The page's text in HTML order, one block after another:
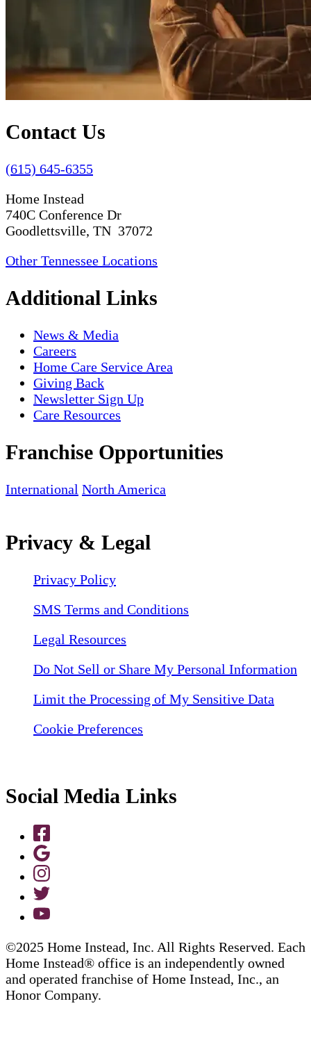
Contact Us
(615) 645-6355
Home Instead
740C Conference Dr
Goodlettsville, TN 37072
Other Tennessee Locations
Additional Links
News & Media
Careers
Home Care Service Area
Giving Back
Newsletter Sign Up
Care Resources
Franchise Opportunities
International North America
Privacy & Legal
Privacy Policy
SMS Terms and Conditions
Legal Resources
Do Not Sell or Share My Personal Information
Limit the Processing of My Sensitive Data
Cookie Preferences
Social Media Links
©2025 Home Instead, Inc. All Rights Reserved. Each
Home Instead® office is an independently owned
and operated franchise of Home Instead, Inc., an
Honor Company.